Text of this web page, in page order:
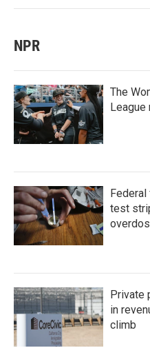
NPR
The
test
Private
in
climb